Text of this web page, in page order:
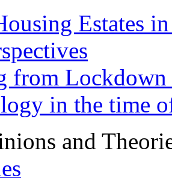
Estates
from
in the time
and